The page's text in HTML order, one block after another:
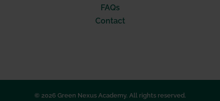
FAQs
Contact
© 2026 Green Nexus Academy. All rights reserved.